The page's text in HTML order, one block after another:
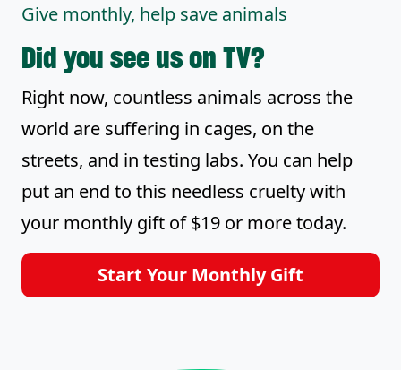
Give monthly, help save animals
Did you see us on TV?
Right now, countless animals across the
world are suffering in cages, on the
streets, and in testing labs. You can help
put an end to this needless cruelty with
your monthly gift of $19 or more today.
Start Your Monthly Gift